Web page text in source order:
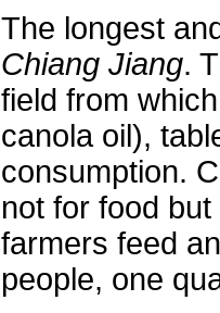
The longest
Chiang Jiang.
field from
canola oil),
consumption.
not for food
farmers feed
people, one